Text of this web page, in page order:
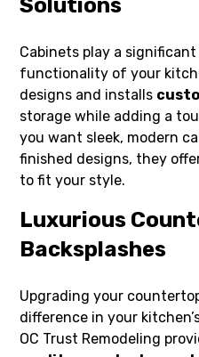
Solutions
Cabinets play a
functionality of your
designs and installs
storage while adding a
you want sleek, modern
finished designs, they
to fit your style.
Luxurious
Backsplashes
Upgrading your
difference in your
OC Trust Remodeling